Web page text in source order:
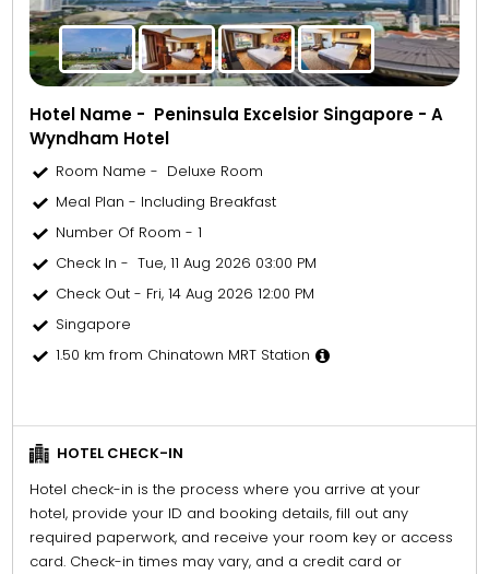
Hotel Name - Peninsula Excelsior Singapore - A
Wyndham Hotel
Room Name - Deluxe Room
Meal Plan - Including Breakfast
Number Of Room - 1
Check In - Tue, 11 Aug 2026 03:00 PM
Check Out - Fri, 14 Aug 2026 12:00 PM
Singapore
1.50 km from Chinatown MRT Station
HOTEL CHECK-IN
Hotel check-in is the process where you arrive at your
hotel, provide your ID and booking details, fill out any
required paperwork, and receive your room key or access
card. Check-in times may vary, and a credit card or